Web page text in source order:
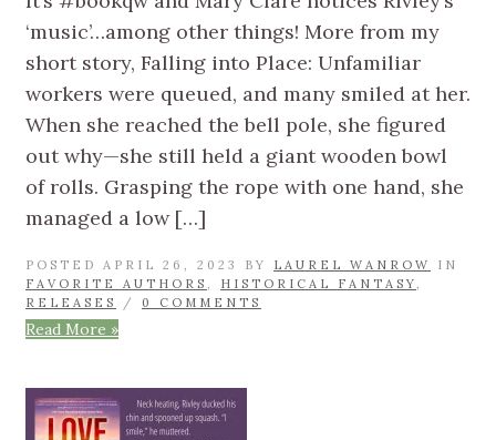
‘music’…among other things! More from my
short story, Falling into Place: Unfamiliar
workers were queued, and many smiled at her.
When she reached the bell pole, she figured
out why—she still held a giant wooden bowl
of rolls. Grasping the rope with one hand, she
managed a low […]
POSTED APRIL 26, 2023 BY LAUREL WANROW
IN
FAVORITE AUTHORS , HISTORICAL FANTASY,
RELEASES
/ 0 COMMENTS
Read More »